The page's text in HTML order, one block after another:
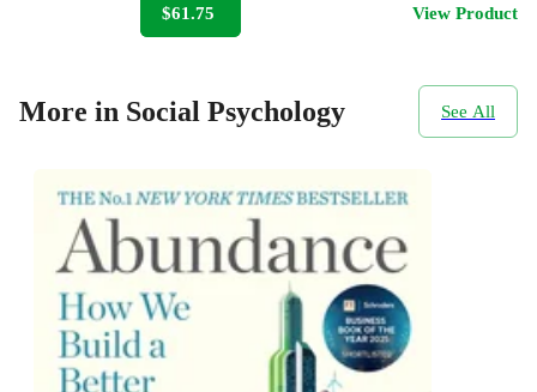
$61.75 View Product
More in Social Psychology See All